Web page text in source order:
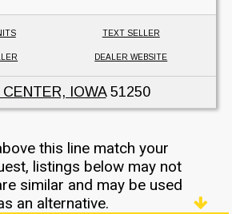
TEXT SELLER
DEALER WEBSITE
IOWA51250
this line match your
listings below may not
similar and may be used
an alternative.